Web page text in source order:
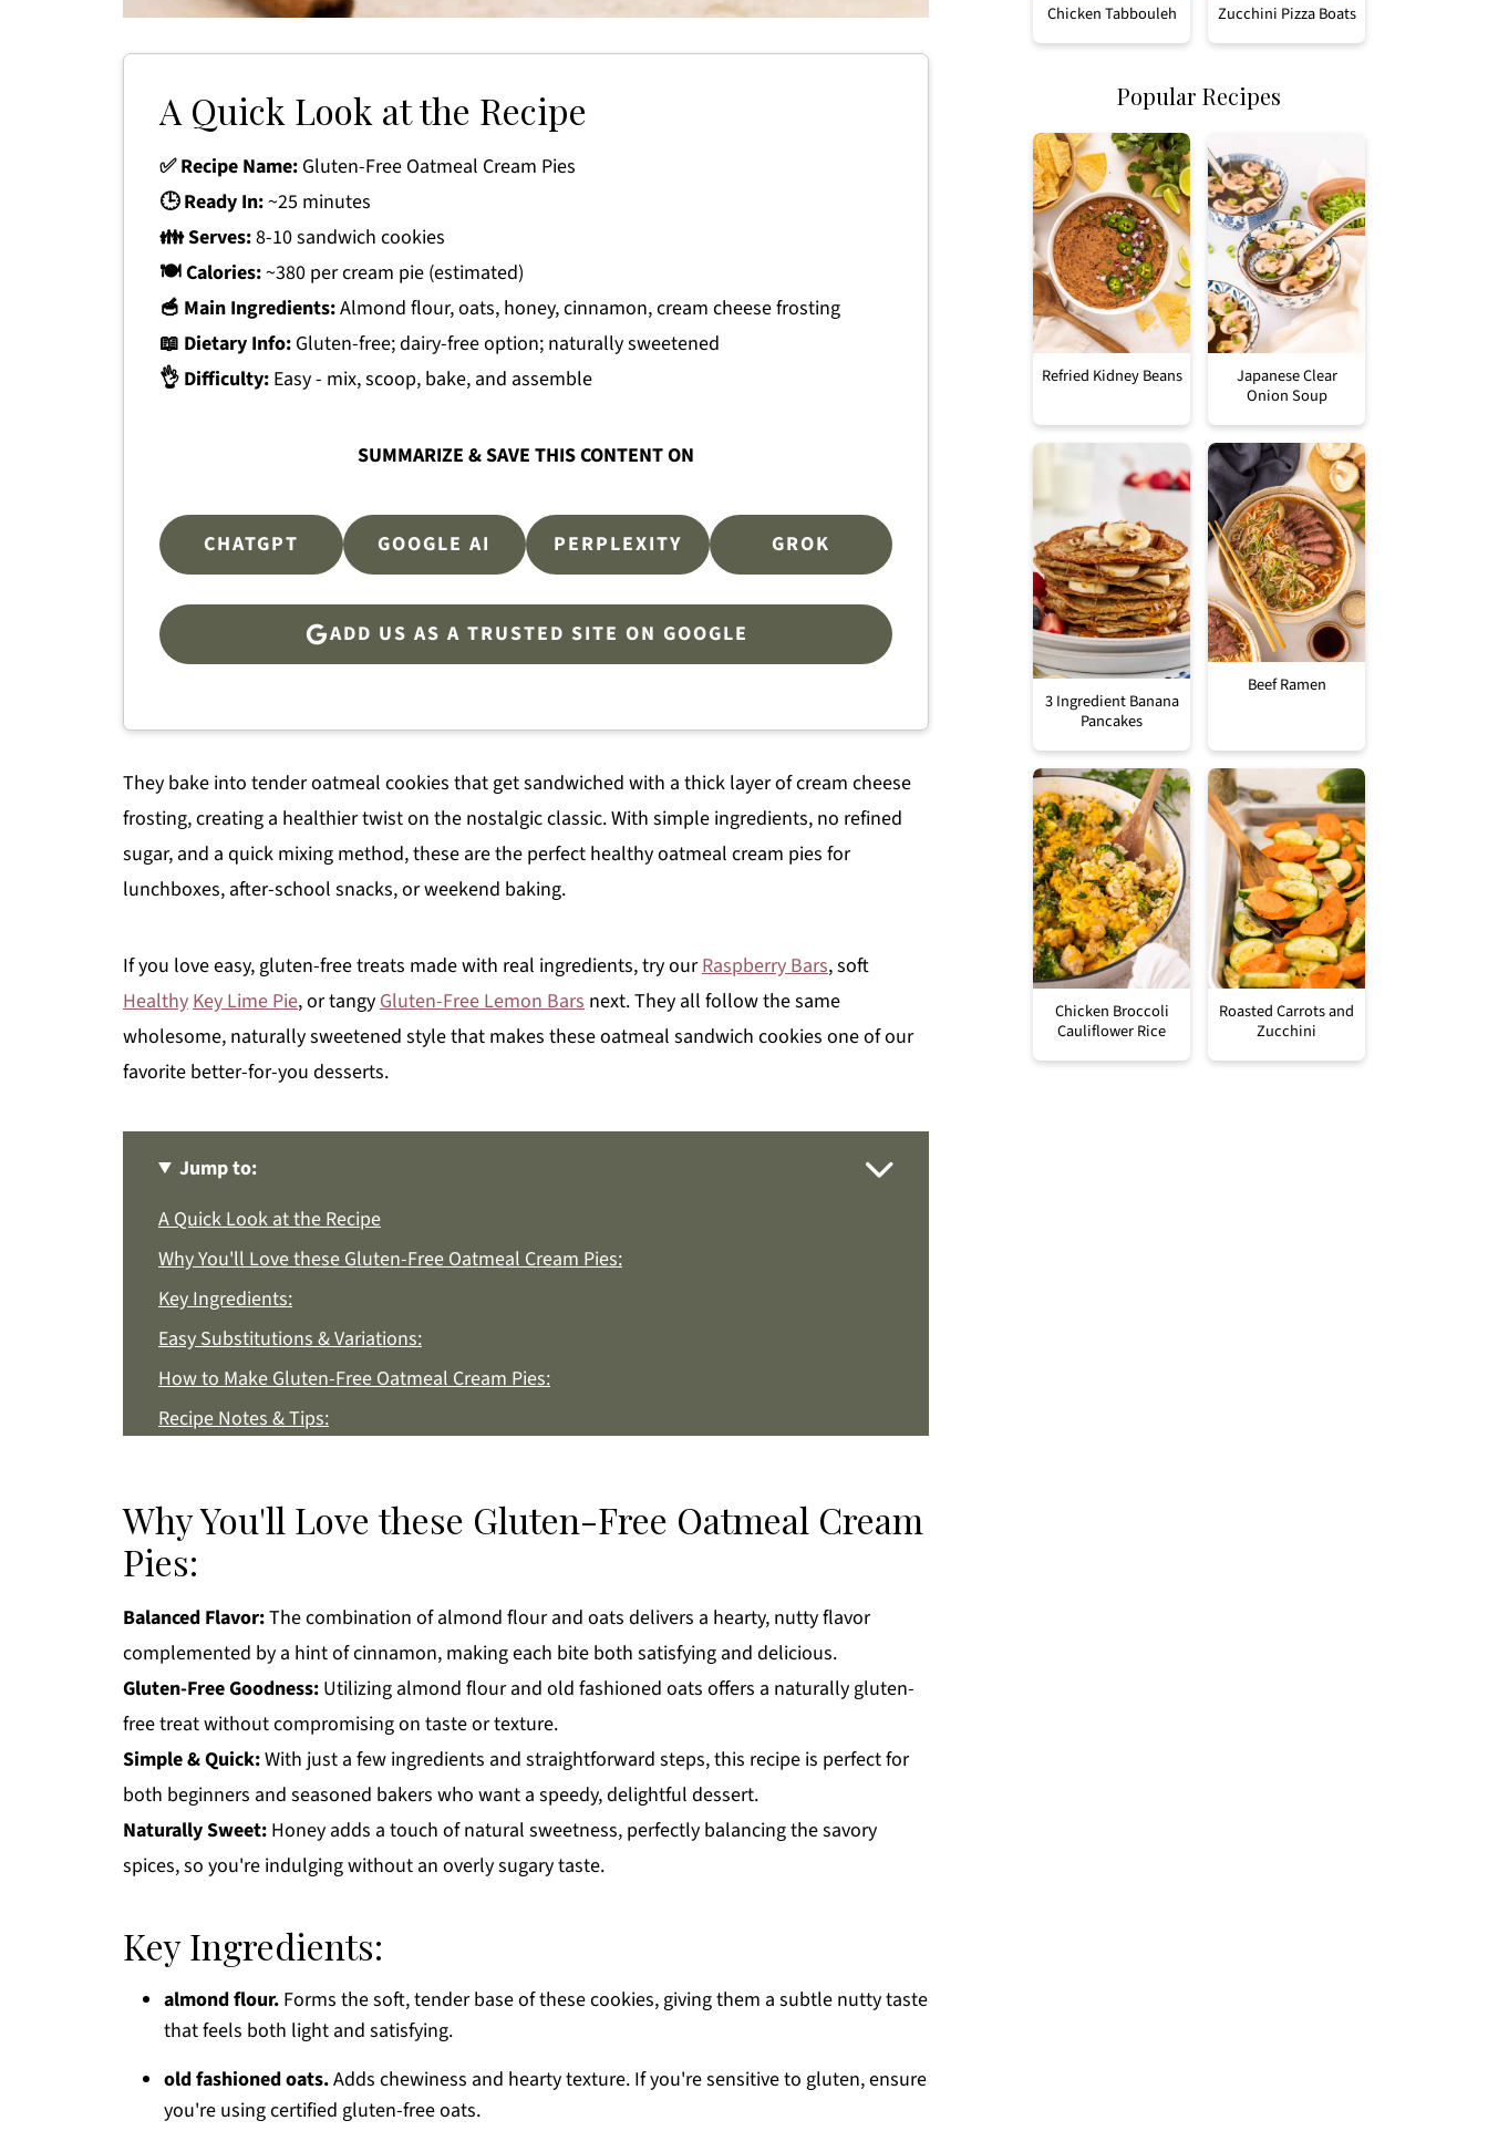
A Quick Look at the Recipe
✅ Recipe Name: Gluten-Free Oatmeal Cream Pies
🕒 Ready In:~25 minutes
👪 Serves:8-10 sandwich cookies
🍽 Calories:~380 per cream pie (estimated)
🥣 Main Ingredients:Almond flour, oats, honey, cinnamon, cream cheese frosting
📖 Dietary Info: Gluten-free; dairy-free option; naturally sweetened
👌 Difficulty: Easy - mix, scoop, bake, and assemble
SUMMARIZE & SAVE THIS CONTENT ON
CHATGPT GOOGLE AI PERPLEXITY GROK
ADD US AS A TRUSTED SITE ON GOOGLE
They bake into tender oatmeal cookies that get sandwiched with a thick layer of cream cheese
frosting, creating a healthier twist on the nostalgic classic. With simple ingredients, no refined
sugar, and a quick mixing method, these are the perfect healthy oatmeal cream pies for
lunchboxes, after-school snacks, or weekend baking.
If you love easy, gluten-free treats made with real ingredients, try ourRaspberry Bars, soft
HealthyKey Lime Pie, or tangyGluten-Free Lemon Bars next. They all follow the same
wholesome, naturally sweetened style that makes these oatmeal sandwich cookies one of our
favorite better-for-you desserts.
Jump to:
A Quick Look at the Recipe
Why You'll Love these Gluten-Free Oatmeal Cream Pies:
Key Ingredients:
Easy Substitutions & Variations:
How to Make Gluten-Free Oatmeal Cream Pies:
Recipe Notes & Tips:
Gluten-Free Oatmeal Cream Pies FAQs:
More Gluten-Free Recipes You'll Love
Get a FREE Healthy Meal Planning Ebook
Gluten-Free Oatmeal Cream Pies
Why You'll Love these Gluten-Free Oatmeal Cream
Pies:
Balanced Flavor:The combination of almond flour and oats delivers a hearty, nutty flavor
complemented by a hint of cinnamon, making each bite both satisfying and delicious.
Gluten-Free Goodness: Utilizing almond flour and old fashioned oats offers a naturally gluten-
free treat without compromising on taste or texture.
Simple & Quick:With just a few ingredients and straightforward steps, this recipe is perfect for
both beginners and seasoned bakers who want a speedy, delightful dessert.
Naturally Sweet: Honey adds a touch of natural sweetness, perfectly balancing the savory
spices, so you're indulging without an overly sugary taste.
Key Ingredients:
almond flour. Forms the soft, tender base of these cookies, giving them a subtle nutty taste
that feels both light and satisfying.
old fashioned oats.Adds chewiness and hearty texture. If you're sensitive to gluten, ensure
you're using certified gluten-free oats.
Chicken Tabbouleh Zucchini Pizza Boats
Popular Recipes
Refried Kidney Beans
Japanese Clear
Onion Soup
3 Ingredient Banana
Pancakes
Beef Ramen
Chicken Broccoli
Cauliflower Rice
Roasted Carrots and
Zucchini